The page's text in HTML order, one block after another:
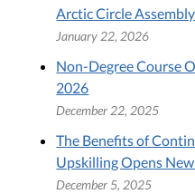
Arctic Circle Assembly
January 22, 2026
Non-Degree Course
2026
December 22, 2025
The Benefits of
Upskilling Opens
December 5, 2025